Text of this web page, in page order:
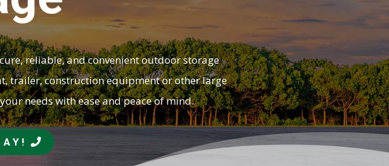
reliable, and convenient outdoor storage
trailer, construction equipment or other large
needs with ease and peace of mind.